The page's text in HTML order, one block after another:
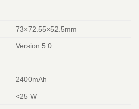
73×72.55×52.5mm
Version 5.0
2400mAh
<25 W